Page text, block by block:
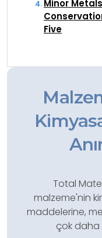
Minor
Five
Total
malzeme'nin
maddelerine,
çok daha